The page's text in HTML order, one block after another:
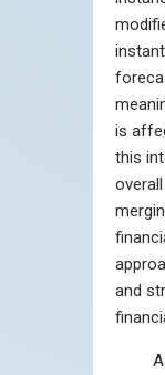
is
this
and